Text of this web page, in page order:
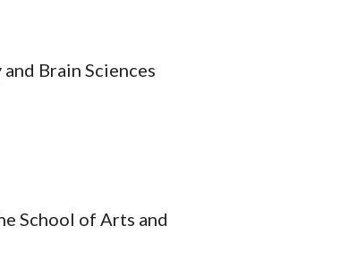
Brain Sciences
School of Arts and